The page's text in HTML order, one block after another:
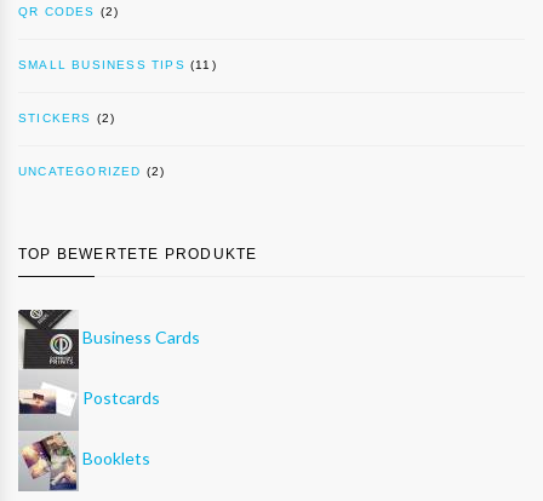
QR CODES (2)
SMALL BUSINESS TIPS (11)
STICKERS (2)
UNCATEGORIZED (2)
TOP BEWERTETE PRODUKTE
Business Cards
Postcards
Booklets